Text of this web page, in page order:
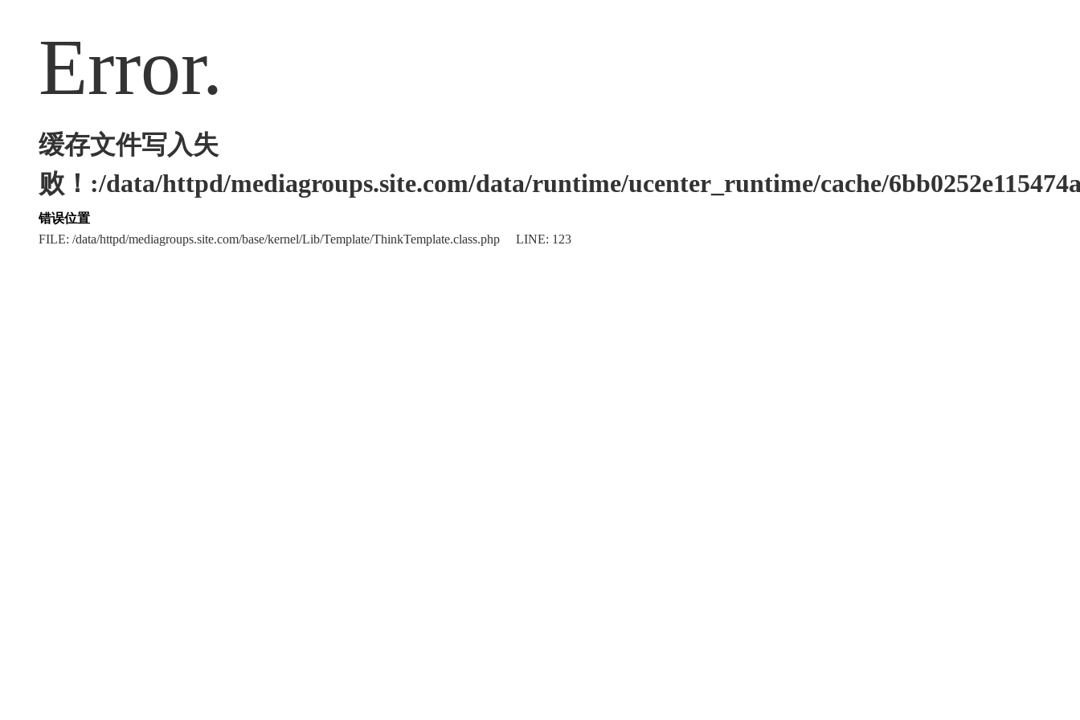
Error.
缓存文件写入失
败！:/data/httpd/mediagroups.site.com/data/runtime/ucenter_runtime/cache/
错误位置
FILE: /data/httpd/mediagroups.site.com/base/kernel/Lib/Template/ThinkTemplate.class.php LINE: 123